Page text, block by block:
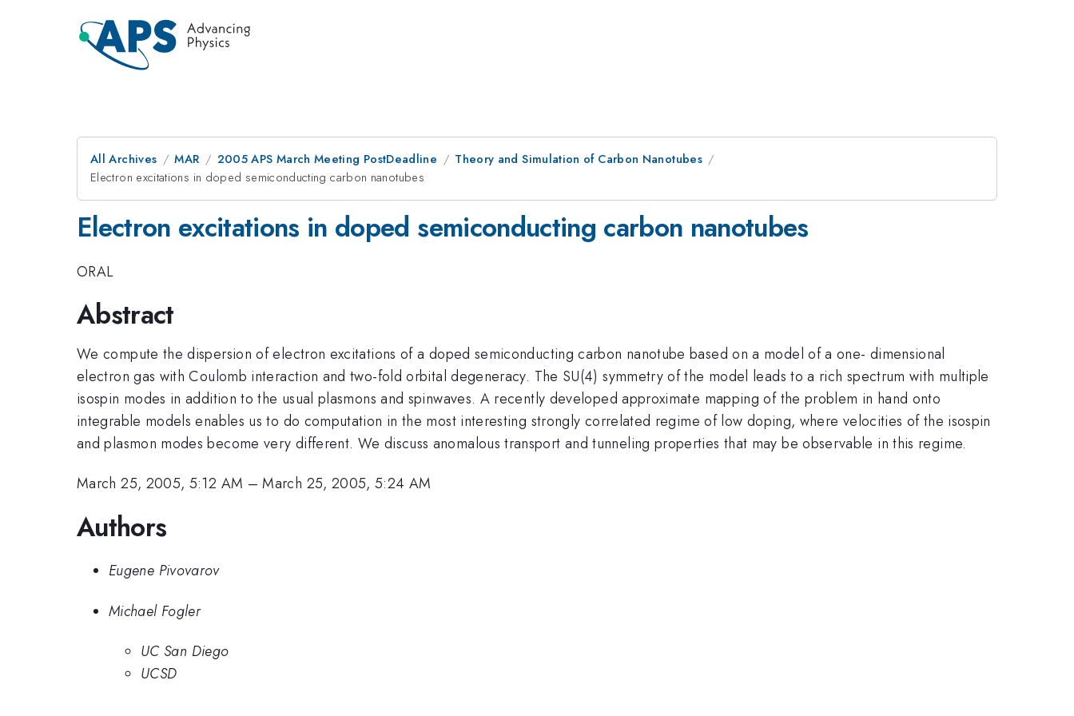
All Archives MAR 2005 APS March Meeting PostDeadline
Theory and Simulation of Carbon Nanotubes
Electron excitations in doped semiconducting carbon nanotubes
Electron excitations in doped semiconducting carbon nanotubes
ORAL
Abstract
We compute the dispersion of electron excitations of a doped semiconducting carbon nanotube based on a model of a one- dimensional
electron gas with Coulomb interaction and two-fold orbital degeneracy. The SU(4) symmetry of the model leads to a rich spectrum with multiple
isospin modes in addition to the usual plasmons and spinwaves. A recently developed approximate mapping of the problem in hand onto
integrable models enables us to do computation in the most interesting strongly correlated regime of low doping, where velocities of the isospin
and plasmon modes become very different. We discuss anomalous transport and tunneling properties that may be observable in this regime.
March 25, 2005, 5:12 AM –March 25, 2005, 5:24 AM
Authors
Eugene Pivovarov
Michael Fogler
UC San Diego
UCSD